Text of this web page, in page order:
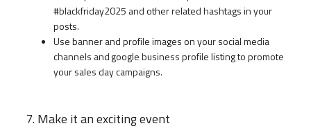
#blackfriday2025 and other related hashtags in your
posts.
Use banner and profile images on your social media
channels and google business profile listing to promote
your sales day campaigns.
7. Make it an exciting event